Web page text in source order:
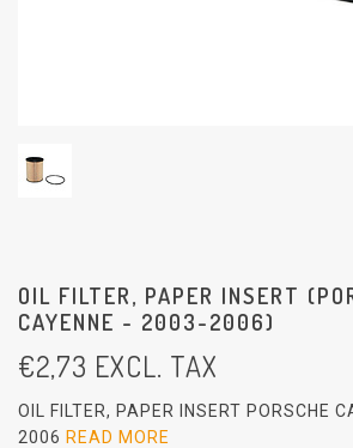
OIL FILTER, PAPER INSERT
CAYENNE - 2003-2006)
€2,73 EXCL. TAX
OIL FILTER, PAPER INSERT PORSCHE
2006 READ MORE